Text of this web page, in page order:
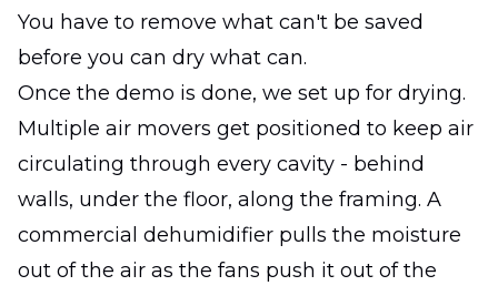
You have to remove what can't be saved
before you can dry what can.
Once the demo is done, we set up for drying.
Multiple air movers get positioned to keep air
circulating through every cavity - behind
walls, under the floor, along the framing. A
commercial dehumidifier pulls the moisture
out of the air as the fans push it out of the